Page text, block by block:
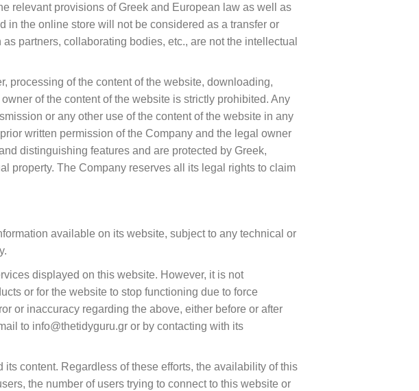
relevant provisions of Greek and European law as well as
in the online store will not be considered as a transfer or
partners, collaborating bodies, etc., are not the intellectual
processing of the content of the website, downloading,
of the content of the website is strictly prohibited. Any
or any other use of the content of the website in any
written permission of the Company and the legal owner
distinguishing features and are protected by Greek,
property. The Company reserves all its legal rights to claim
available on its website, subject to any technical or
displayed on this website. However, it is not
or for the website to stop functioning due to force
or inaccuracy regarding the above, either before or after
to info@thetidyguru.gr or by contacting with its
content. Regardless of these efforts, the availability of this
the number of users trying to connect to this website or